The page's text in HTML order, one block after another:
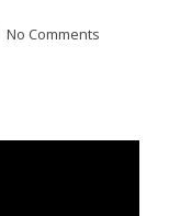
No Comments